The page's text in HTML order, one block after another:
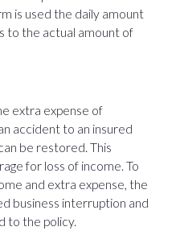
is used the daily amount
to the actual amount of
extra expense of
accident to an insured
be restored. This
for loss of income. To
and extra expense, the
business interruption and
to the policy.